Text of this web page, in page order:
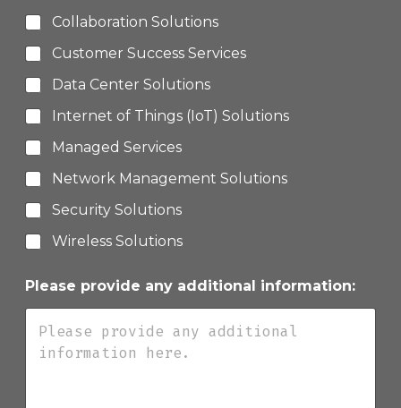
Collaboration Solutions
Customer Success Services
Data Center Solutions
Internet of Things (IoT) Solutions
Managed Services
Network Management Solutions
Security Solutions
Wireless Solutions
Please provide any additional information: